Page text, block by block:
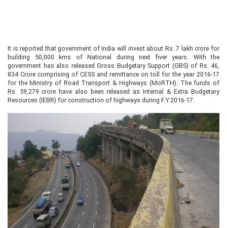
It is reported that government of India will invest about Rs. 7 lakh crore for
building 50,000 kms of National during next fiver years. With the
government has also released Gross Budgetary Support (GBS) of Rs. 46,
834 Crore comprising of CESS and remittance on toll for the year 2016-17
for the Ministry of Road Transport & Highways (MoRTH). The funds of
Rs. 59,279 crore have also been released as Internal & Extra Budgetary
Resources (IEBR) for construction of highways during F.Y.2016-17.